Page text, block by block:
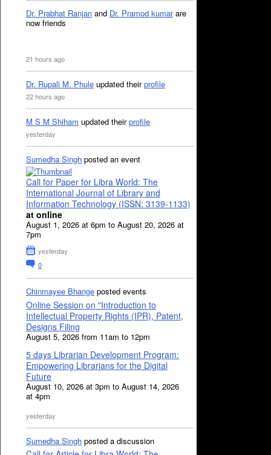
Dr. Prabhat Ranjan and Dr. Pramod kumarare
now friends
21 hours ago
Dr. Rupali M. Phule updated theirprofile
22 hours ago
M S M Shiham updated theirprofile
yesterday
Sumedha Singh posted an event
Call for Paper for Libra World: The
International Journal of Library and
Information Technology (ISSN: 3139-1133)
at online
August 1, 2026 at 6pm to August 20, 2026 at
7pm
yesterday
0
Chinmayee Bhange posted events
Online Session on "Introduction to
Intellectual Property Rights (IPR), Patent,
Designs Filing
August 5, 2026 from 11am to 12pm
5 days Librarian Development Program:
Empowering Librarians for the Digital
Future
August 10, 2026 at 3pm to August 14, 2026
at 4pm
yesterday
Sumedha Singh posted a discussion